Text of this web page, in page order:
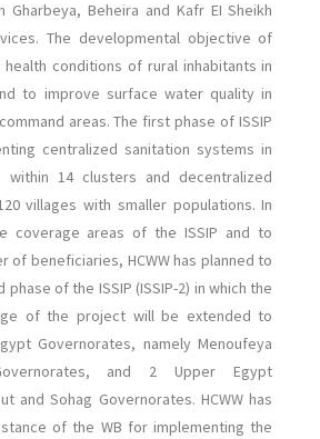
Gharbeya, Beheira and Kafr EI Sheikh
The developmental objective of
conditions of rural inhabitants in
to improve surface water quality in
areas. The first phase of ISSIP
centralized sanitation systems in
within 14 clusters and decentralized
villages with smaller populations. In
coverage areas of the ISSIP and to
of beneficiaries, HCWW has planned to
of the ISSIP (ISSIP-2) in which the
of the project will be extended to
Governorates, namely Menoufeya
and 2 Upper Egypt
and Sohag Governorates. HCWW has
of the WB for implementing the